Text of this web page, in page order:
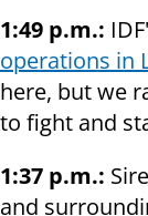
1:49 p.m.:
operations in
here, but we
to fight and
1:37 p.m.:
and